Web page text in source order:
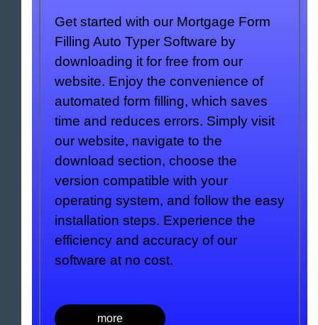
Get started with our Mortgage Form
Filling Auto Typer Software by
downloading it for free from our
website. Enjoy the convenience of
automated form filling, which saves
time and reduces errors. Simply visit
our website, navigate to the
download section, choose the
version compatible with your
operating system, and follow the easy
installation steps. Experience the
efficiency and accuracy of our
software at no cost.
more